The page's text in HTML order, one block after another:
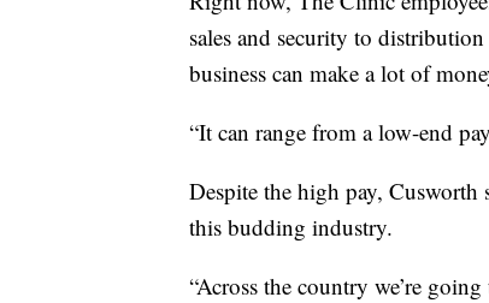
sales and security to
business can make a lot of
“It can range from a low-end
Despite the high pay, Cusworth
this budding industry.
“Across the country we’re